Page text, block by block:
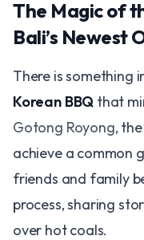
The Magic of
Bali’s Newest
There is something
Korean BBQ that
Gotong Royong,
achieve a common
friends and family
process, sharing
over hot coals.